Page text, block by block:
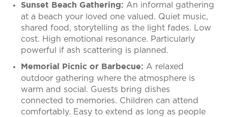
Sunset Beach Gathering: An informal gathering
at a beach your loved one valued. Quiet music,
shared food, storytelling as the light fades. Low
cost. High emotional resonance. Particularly
powerful if ash scattering is planned.
Memorial Picnic or Barbecue: A relaxed
outdoor gathering where the atmosphere is
warm and social. Guests bring dishes
connected to memories. Children can attend
comfortably. Easy to extend as long as people